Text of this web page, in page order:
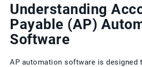
Understanding
Payable (AP)
Software
AP automation software is designed